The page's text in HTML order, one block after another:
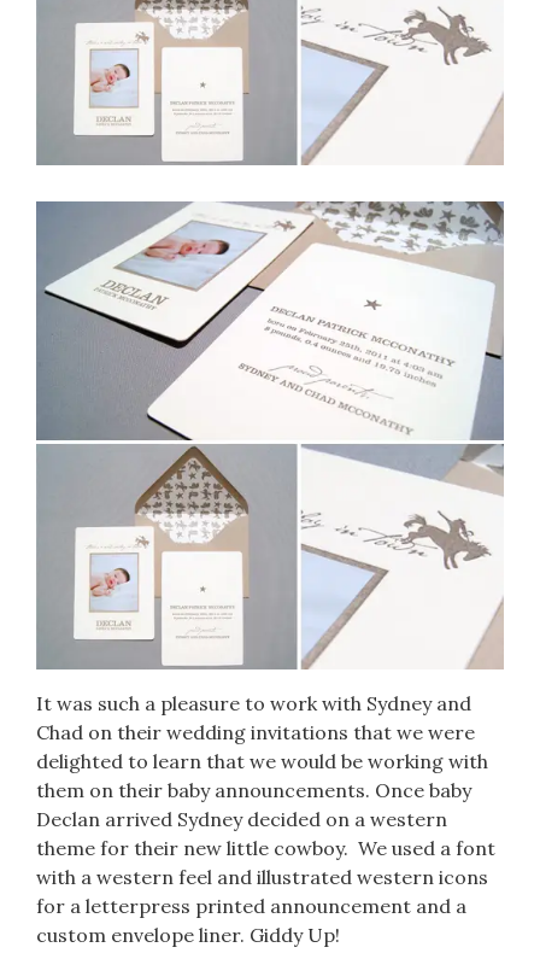
It was such a pleasure to work with Sydney and
Chad on their wedding invitations that we were
delighted to learn that we would be working with
them on their baby announcements. Once baby
Declan arrived Sydney decided on a western
theme for their new little cowboy. We used a font
with a western feel and illustrated western icons
for a letterpress printed announcement and a
custom envelope liner. Giddy Up!